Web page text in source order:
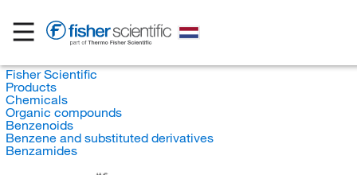
Fisher Scientific
Products
Chemicals
Organic compounds
Benzenoids
Benzene and substituted derivatives
Benzamides